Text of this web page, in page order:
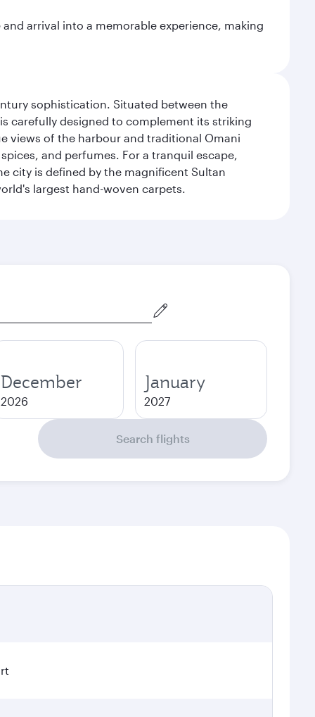
arrival into a memorable experience, making
sophistication. Situated between the
carefully designed to complement its striking
views of the harbour and traditional Omani
and perfumes. For a tranquil escape,
city is defined by the magnificent Sultan
largest hand-woven carpets.
December
2026
January
2027
Search flights